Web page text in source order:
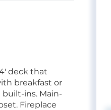
deck that
breakfast or
ins. Main-
Fireplace